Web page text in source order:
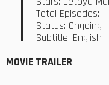
Total Episodes:
Status: Ongoing
Subtitle: English
MOVIE TRAILER